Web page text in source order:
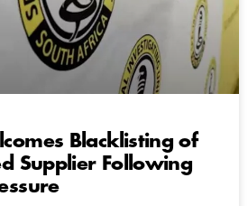
Blacklisting of
Supplier Following